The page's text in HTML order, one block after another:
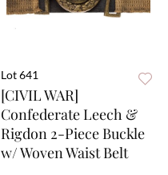
Lot 641
[CIVIL WAR]
Confederate Leech &
Rigdon 2-Piece Buckle
w/ Woven Waist Belt